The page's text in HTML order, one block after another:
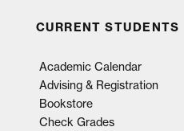
CURRENT STUDENTS
Academic Calendar
Advising & Registration
Bookstore
Check Grades